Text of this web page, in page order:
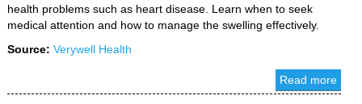
health problems such as heart disease. Learn when to seek
medical attention and how to manage the swelling effectively.
Source: Verywell Health
Read more